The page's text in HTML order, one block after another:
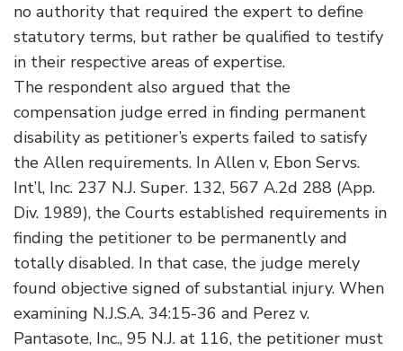
no authority that required the expert to define
statutory terms, but rather be qualified to testify
in their respective areas of expertise.
The respondent also argued that the
compensation judge erred in finding permanent
disability as petitioner’s experts failed to satisfy
the Allen requirements. In Allen v, Ebon Servs.
Int’l, Inc. 237 N.J. Super. 132, 567 A.2d 288 (App.
Div. 1989), the Courts established requirements in
finding the petitioner to be permanently and
totally disabled. In that case, the judge merely
found objective signed of substantial injury. When
examining N.J.S.A. 34:15-36 and Perez v.
Pantasote, Inc., 95 N.J. at 116, the petitioner must